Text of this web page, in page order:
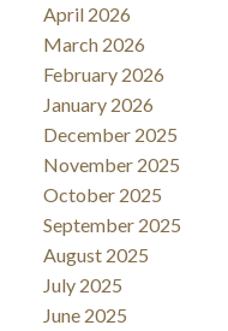
April 2026
March 2026
February 2026
January 2026
December 2025
November 2025
October 2025
September 2025
August 2025
July 2025
June 2025